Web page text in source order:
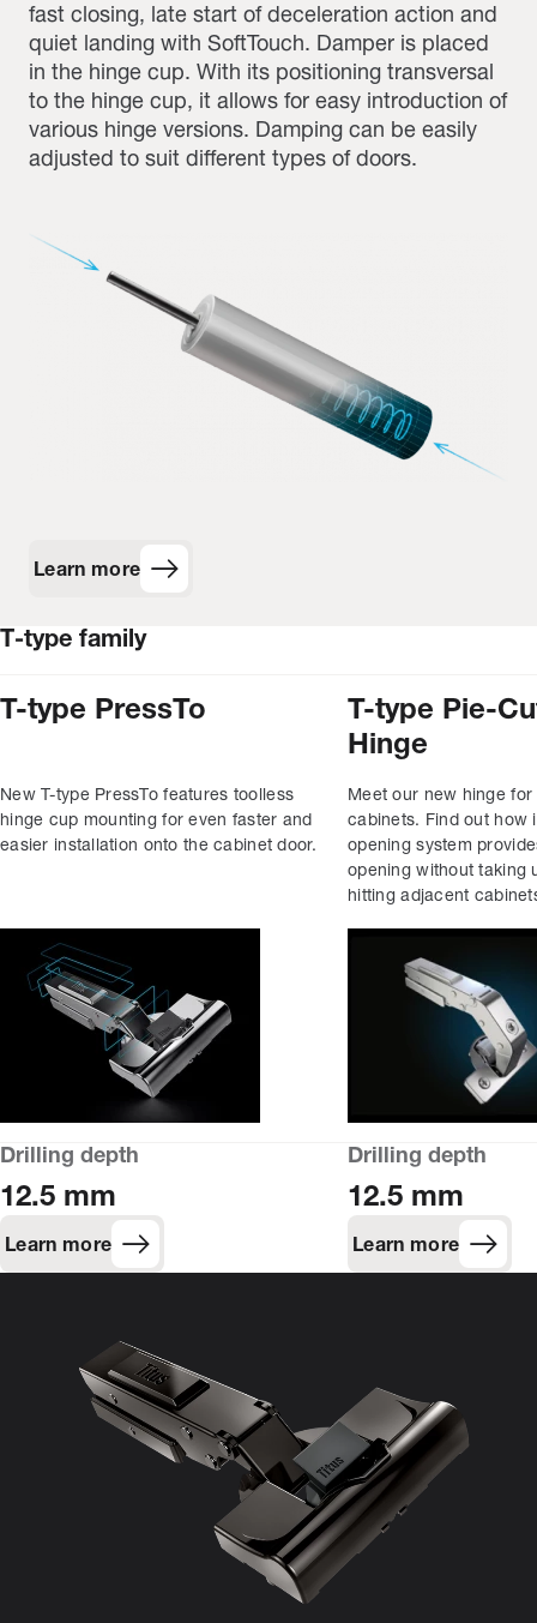
fast closing, late start of deceleration action and
quiet landing with SoftTouch. Damper is placed
in the hinge cup. With its positioning transversal
to the hinge cup, it allows for easy introduction of
various hinge versions. Damping can be easily
adjusted to suit different types of doors.
Learn more
T‑type family
T-type PressTo
New T-type PressTo features toolless
hinge cup mounting for even faster and
easier installation onto the cabinet door.
Drilling depth
12.5 mm
Learn more
T-type Pie-
Hinge
Meet our new hinge
cabinets. Find out how
opening system
opening without taking
hitting adjacent
Drilling depth
12.5 mm
Learn more